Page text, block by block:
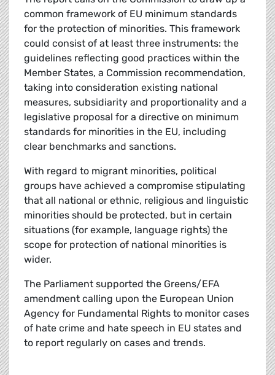
common framework of EU minimum standards
for the protection of minorities. This framework
could consist of at least three instruments: the
guidelines reflecting good practices within the
Member States, a Commission recommendation,
taking into consideration existing national
measures, subsidiarity and proportionality and a
legislative proposal for a directive on minimum
standards for minorities in the EU, including
clear benchmarks and sanctions.
With regard to migrant minorities, political
groups have achieved a compromise stipulating
that all national or ethnic, religious and linguistic
minorities should be protected, but in certain
situations (for example, language rights) the
scope for protection of national minorities is
wider.
The Parliament supported the Greens/EFA
amendment calling upon the European Union
Agency for Fundamental Rights to monitor cases
of hate crime and hate speech in EU states and
to report regularly on cases and trends.